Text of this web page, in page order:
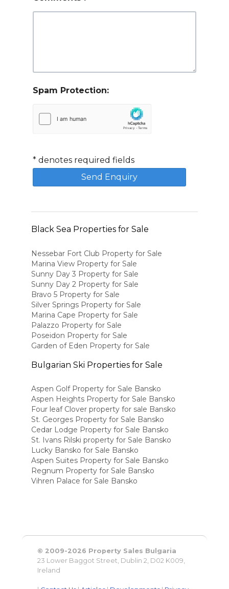
Spam Protection:
*denotes required fields
Black Sea Properties for Sale
Nessebar Fort Club Property for Sale
Marina View Property for Sale
Sunny Day 3 Property for Sale
Sunny Day 2 Property for Sale
Bravo 5 Property for Sale
Silver Springs Property for Sale
Marina Cape Property for Sale
Palazzo Property for Sale
Poseidon Property for Sale
Garden of Eden Property for Sale
Bulgarian Ski Properties for Sale
Aspen Golf Property for Sale Bansko
Aspen Heights Property for Sale Bansko
Four leaf Clover property for sale Bansko
St. Georges Property for Sale Bansko
Cedar Lodge Property for Sale Bansko
St. Ivans Rilski property for Sale Bansko
Lucky Bansko for Sale Bansko
Aspen Suites Property for Sale Bansko
Regnum Property for Sale Bansko
Vihren Palace for Sale Bansko
© 2009-2026 Property Sales Bulgaria
23 Lower Baggot Street, Dublin 2, D02 K009,
Ireland